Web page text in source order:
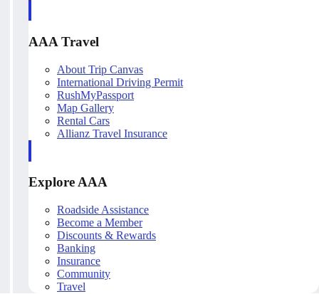
AAA Travel
About Trip Canvas
International Driving Permit
RushMyPassport
Map Gallery
Rental Cars
Allianz Travel Insurance
Explore AAA
Roadside Assistance
Become a Member
Discounts & Rewards
Banking
Insurance
Community
Travel